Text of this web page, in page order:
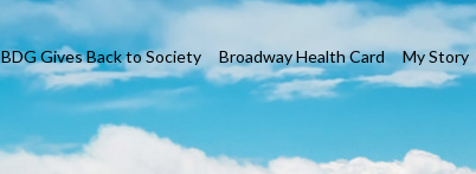
BDG Gives Back to Society Broadway Health Card My Story